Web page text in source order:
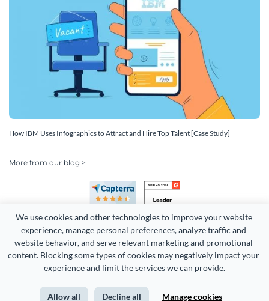
We use cookies and other technologies to improve your website
experience, manage personal preferences, analyze traffic and
website behavior, and serve relevant marketing and promotional
content. Blocking some types of cookies may negatively impact your
experience and limit the services we can provide.
Allow all Decline all Manage cookies
How IBM Uses Infographics to Attract and Hire Top Talent [Case Study]
More from our blog >
Copyright 2026 Easy WebContent, LLC. (DBA Visme). All rights